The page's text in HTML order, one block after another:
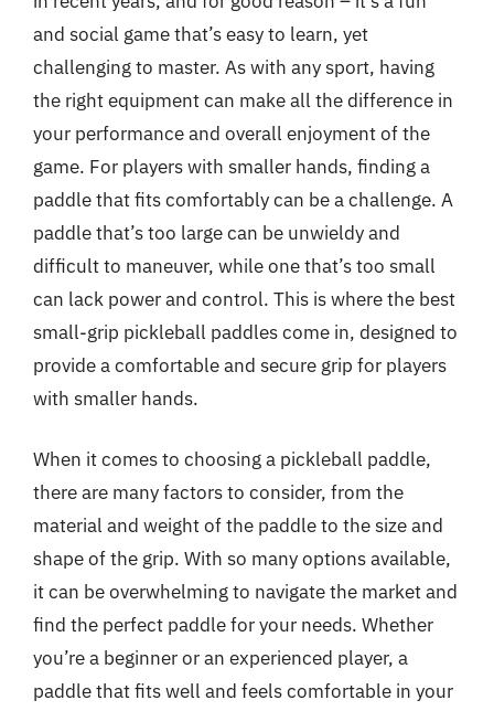
and social game that’s easy to learn, yet
challenging to master. As with any sport, having
the right equipment can make all the difference in
your performance and overall enjoyment of the
game. For players with smaller hands, finding a
paddle that fits comfortably can be a challenge. A
paddle that’s too large can be unwieldy and
difficult to maneuver, while one that’s too small
can lack power and control. This is where the best
small-grip pickleball paddles come in, designed to
provide a comfortable and secure grip for players
with smaller hands.
When it comes to choosing a pickleball paddle,
there are many factors to consider, from the
material and weight of the paddle to the size and
shape of the grip. With so many options available,
it can be overwhelming to navigate the market and
find the perfect paddle for your needs. Whether
you’re a beginner or an experienced player, a
paddle that fits well and feels comfortable in your